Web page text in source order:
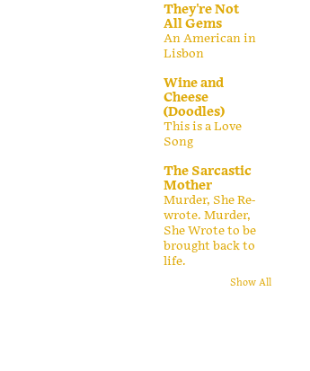
They're Not
All Gems
An American in
Lisbon
Wine and
Cheese
(Doodles)
This is a Love
Song
The Sarcastic
Mother
Murder, She Re-
wrote. Murder,
She Wrote to be
brought back to
life.
Show All